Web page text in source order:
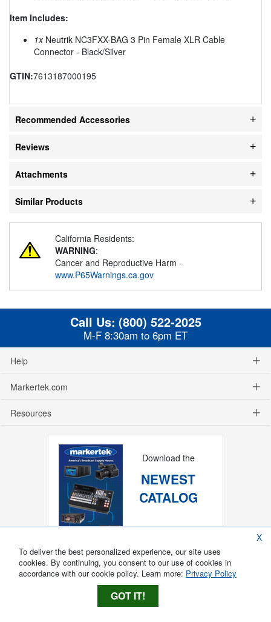
Item Includes:
1xNeutrik NC3FXX-BAG 3 Pin Female XLR Cable
Connector - Black/Silver
GTIN:7613187000195
Recommended Accessories
Reviews
Attachments
Similar Products
California Residents:
WARNING:
Cancer and Reproductive Harm -
www.P65Warnings.ca.gov
Call Us: (800) 522-2025
M-F 8:30am to 6pm ET
Help
Markertek.com
Resources
Download the
NEWEST
CATALOG
X
To deliver the best personalized experience, our site uses
cookies. By continuing, you consent to our use of cookies in
accordance with our cookie policy. Learn more: Privacy Policy
GOT IT!